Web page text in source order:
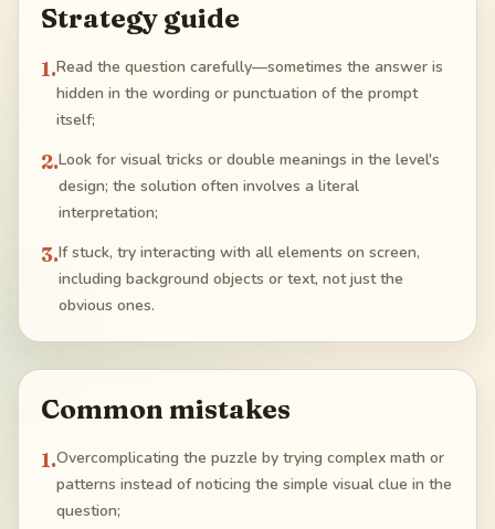
Strategy guide
1.Read the question carefully—sometimes the answer is
hidden in the wording or punctuation of the prompt
itself;
2.Look for visual tricks or double meanings in the level's
design; the solution often involves a literal
interpretation;
3.If stuck, try interacting with all elements on screen,
including background objects or text, not just the
obvious ones.
Common mistakes
1.Overcomplicating the puzzle by trying complex math or
patterns instead of noticing the simple visual clue in the
question;